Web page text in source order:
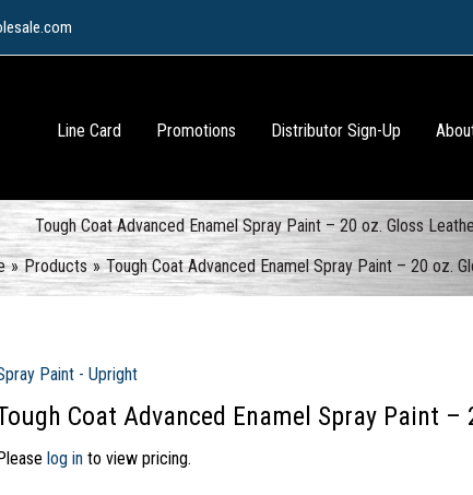
Line Card Promotions Distributor Sign-Up
Tough Coat Advanced Enamel Spray Paint – 20 oz. Gloss
Products Tough Coat Advanced Enamel Spray Paint – 20 oz.
Paint - Upright
Coat Advanced Enamel Spray Paint
log into view pricing.